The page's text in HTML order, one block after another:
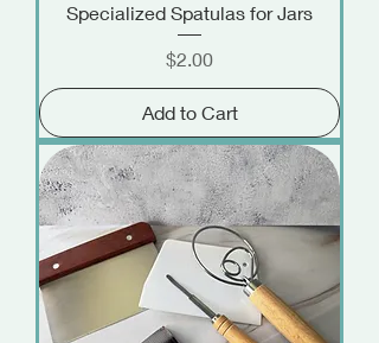
Specialized Spatulas for Jars
Price
$2.00
Add to Cart